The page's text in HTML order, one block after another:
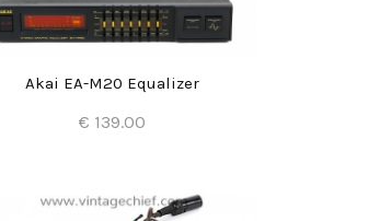
Akai EA-M20 Equalizer
€ 139.00